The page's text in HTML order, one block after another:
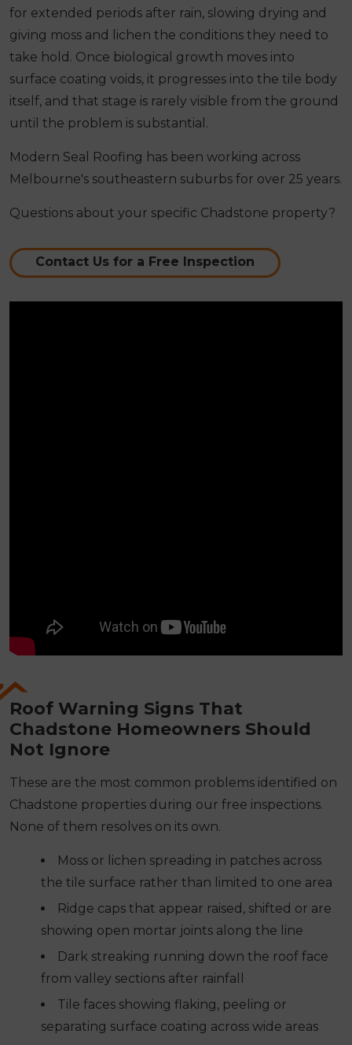
for extended periods after rain, slowing drying and
giving moss and lichen the conditions they need to
take hold. Once biological growth moves into
surface coating voids, it progresses into the tile body
itself, and that stage is rarely visible from the ground
until the problem is substantial.
Modern Seal Roofing has been working across
Melbourne's southeastern suburbs for over 25 years.
Questions about your specific Chadstone property?
Contact Us for a Free Inspection
Roof Warning Signs That
Chadstone Homeowners Should
Not Ignore
These are the most common problems identified on
Chadstone properties during our free inspections.
None of them resolves on its own.
Moss or lichen spreading in patches across
the tile surface rather than limited to one area
Ridge caps that appear raised, shifted or are
showing open mortar joints along the line
Dark streaking running down the roof face
from valley sections after rainfall
Tile faces showing flaking, peeling or
separating surface coating across wide areas